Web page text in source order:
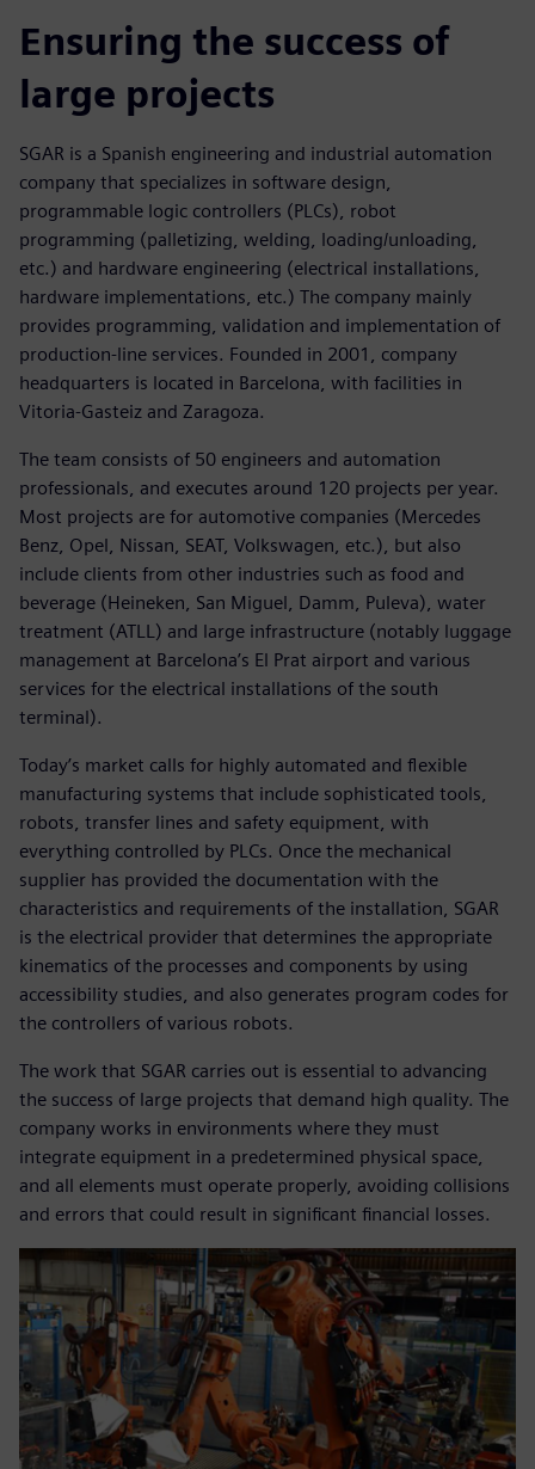
Ensuring the success of
large projects
SGAR is a Spanish engineering and industrial automation
company that specializes in software design,
programmable logic controllers (PLCs), robot
programming (palletizing, welding, loading/unloading,
etc.) and hardware engineering (electrical installations,
hardware implementations, etc.) The company mainly
provides programming, validation and implementation of
production-line services. Founded in 2001, company
headquarters is located in Barcelona, with facilities in
Vitoria-Gasteiz and Zaragoza.
The team consists of 50 engineers and automation
professionals, and executes around 120 projects per year.
Most projects are for automotive companies (Mercedes
Benz, Opel, Nissan, SEAT, Volkswagen, etc.), but also
include clients from other industries such as food and
beverage (Heineken, San Miguel, Damm, Puleva), water
treatment (ATLL) and large infrastructure (notably luggage
management at Barcelona’s El Prat airport and various
services for the electrical installations of the south
terminal).
Today’s market calls for highly automated and flexible
manufacturing systems that include sophisticated tools,
robots, transfer lines and safety equipment, with
everything controlled by PLCs. Once the mechanical
supplier has provided the documentation with the
characteristics and requirements of the installation, SGAR
is the electrical provider that determines the appropriate
kinematics of the processes and components by using
accessibility studies, and also generates program codes for
the controllers of various robots.
The work that SGAR carries out is essential to advancing
the success of large projects that demand high quality. The
company works in environments where they must
integrate equipment in a predetermined physical space,
and all elements must operate properly, avoiding collisions
and errors that could result in significant financial losses.